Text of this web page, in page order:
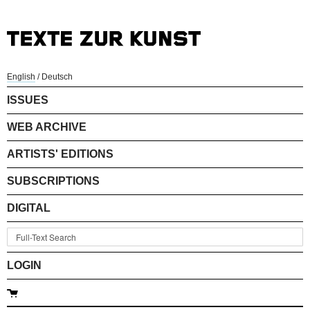
English / Deutsch
ISSUES
WEB ARCHIVE
ARTISTS' EDITIONS
SUBSCRIPTIONS
DIGITAL
LOGIN